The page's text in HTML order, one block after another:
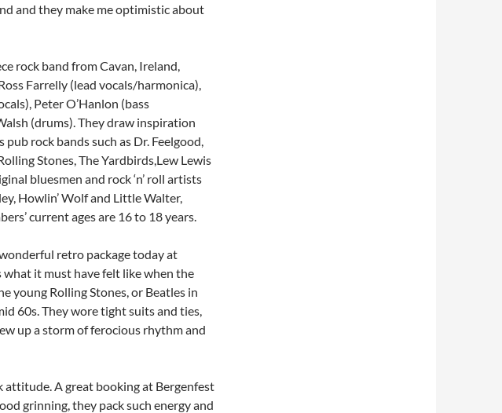
and they make me optimistic about
rock band from Cavan, Ireland,
Farrelly (lead vocals/harmonica),
Peter O’Hanlon (bass
(drums). They draw inspiration
pub rock bands such as Dr. Feelgood,
Stones, The Yardbirds,Lew Lewis
bluesmen and rock ‘n’ roll artists
Howlin’ Wolf and Little Walter,
current ages are 16 to 18 years.
retro package today at
it must have felt like when the
young Rolling Stones, or Beatles in
60s. They wore tight suits and ties,
up a storm of ferocious rhythm and
attitude. A great booking at Bergenfest
grinning, they pack such energy and